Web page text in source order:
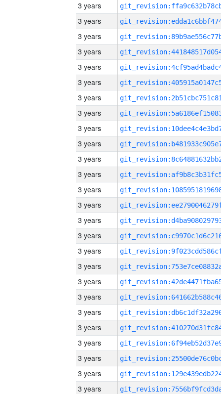
3 years
3 years
3 years
3 years
3 years
3 years
3 years
3 years
3 years
3 years
3 years
3 years
3 years
3 years
3 years
3 years
3 years
3 years
3 years
3 years
3 years
3 years
3 years
3 years
3 years
3 years